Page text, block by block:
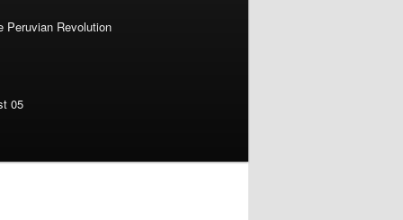
Peruvian Revolution
05